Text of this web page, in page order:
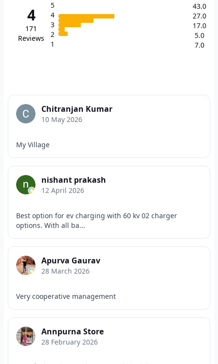
4
171
Reviews
5
4
3
2
1
43.0
27.0
17.0
5.0
7.0
Chitranjan Kumar
10 May 2026
My Village
nishant prakash
12 April 2026
Best option for ev charging with 60 kv 02 charger
options. With all ba...
Apurva Gaurav
28 March 2026
Very cooperative management
Annpurna Store
28 February 2026